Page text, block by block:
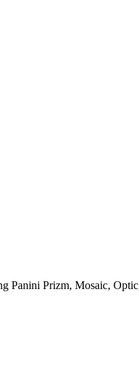
Panini Prizm, Mosaic,